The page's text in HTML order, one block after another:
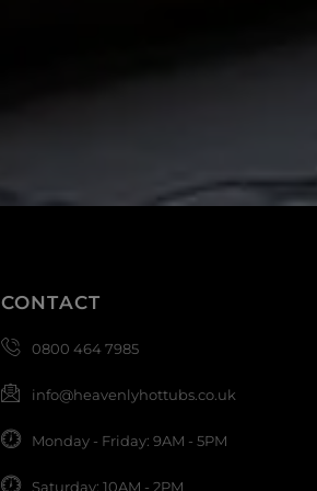
CONTACT
0800 464 7985
info@heavenlyhottubs.co.uk
Monday - Friday: 9AM - 5PM
Saturday: 10AM - 2PM